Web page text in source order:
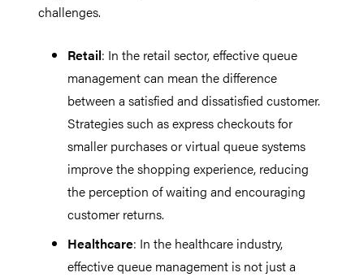
challenges.
Retail: In the retail sector, effective queue
management can mean the difference
between a satisfied and dissatisfied customer.
Strategies such as express checkouts for
smaller purchases or virtual queue systems
improve the shopping experience, reducing
the perception of waiting and encouraging
customer returns.
Healthcare: In the healthcare industry,
effective queue management is not just a